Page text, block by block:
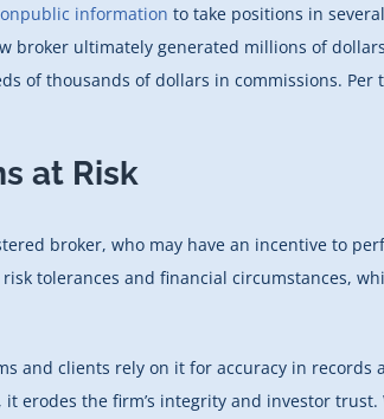
information to take positions in
broker ultimately generated millions of
thousands of dollars in commissions. Per
at Risk
broker, who may have an incentive to
tolerances and financial circumstances,
clients rely on it for accuracy in records
the firm’s integrity and investor